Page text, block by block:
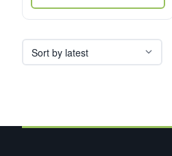
₹11,600.₹6,508.